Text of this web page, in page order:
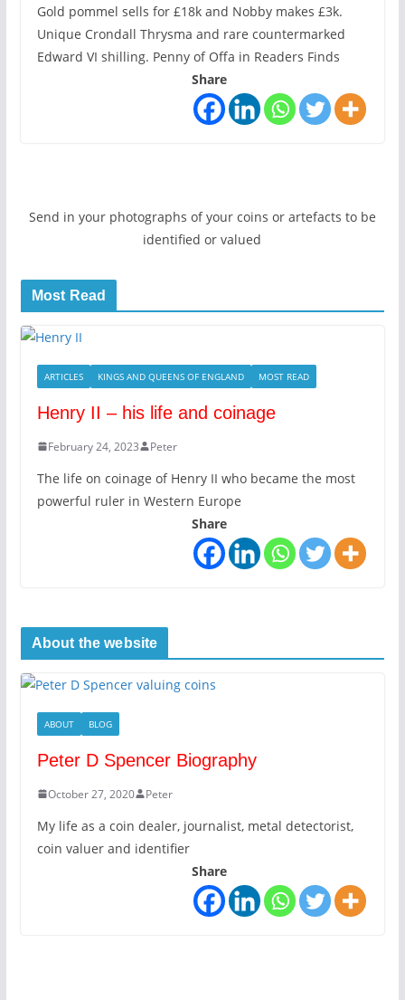
Gold pommel sells for £18k and Nobby makes £3k.
Unique Crondall Thrysma and rare countermarked
Edward VI shilling. Penny of Offa in Readers Finds
Share
Send in your photographs of your coins or artefacts to be
identified or valued
Most Read
ARTICLES KINGS AND QUEENS OF ENGLAND MOST READ
Henry II – his life and coinage
February 24, 2023 Peter
The life on coinage of Henry II who became the most
powerful ruler in Western Europe
Share
About the website
ABOUT BLOG
Peter D Spencer Biography
October 27, 2020 Peter
My life as a coin dealer, journalist, metal detectorist,
coin valuer and identifier
Share